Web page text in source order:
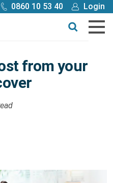
0860 10 53 40
Login
Buy online
from your